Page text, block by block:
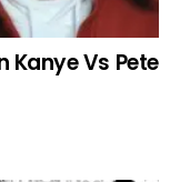
Kanye Vs Pete